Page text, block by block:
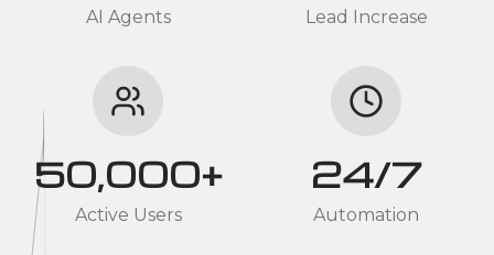
AI Agents Lead Increase
50,000+
Active Users
24/7
Automation